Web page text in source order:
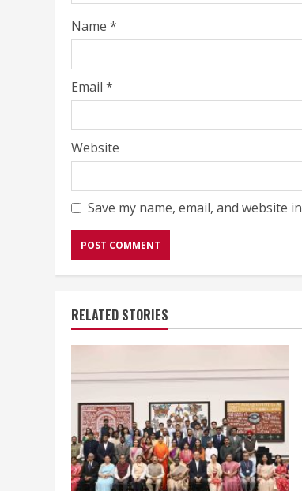
Name *
Email *
Website
Save my name, email, and website
RELATED STORIES